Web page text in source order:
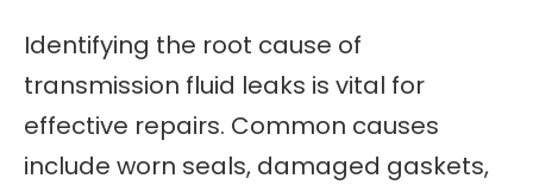
Identifying the root cause of
transmission fluid leaks is vital for
effective repairs. Common causes
include worn seals, damaged gaskets,